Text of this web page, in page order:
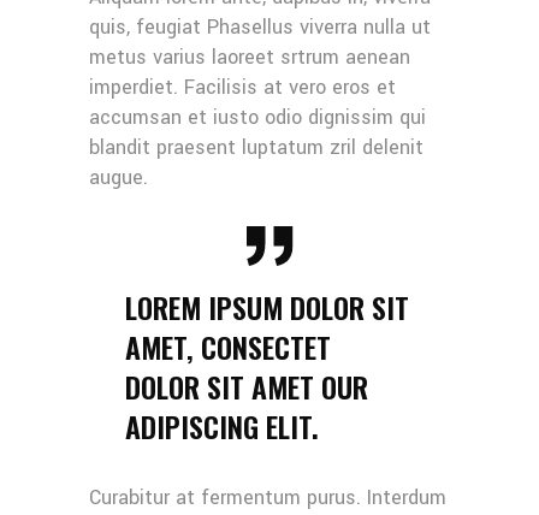
quis, feugiat Phasellus viverra nulla ut
metus varius laoreet srtrum aenean
imperdiet. Facilisis at vero eros et
accumsan et iusto odio dignissim qui
blandit praesent luptatum zril delenit
augue.
LOREM IPSUM DOLOR SIT
AMET, CONSECTET
DOLOR SIT AMET OUR
ADIPISCING ELIT.
Curabitur at fermentum purus. Interdum